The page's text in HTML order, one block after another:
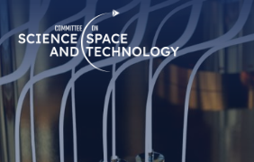
Navigation
Home